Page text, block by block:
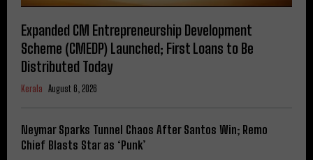
Expanded CM Entrepreneurship Development
Scheme (CMEDP) Launched; First Loans to Be
Distributed Today
Kerala August 6, 2026
Neymar Sparks Tunnel Chaos After Santos Win; Remo
Chief Blasts Star as ‘Punk’